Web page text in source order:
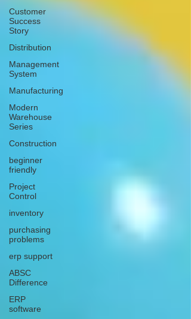
Customer
Success
Story
Distribution
Management
System
Manufacturing
Modern
Warehouse
Series
Construction
beginner
friendly
Project
Control
inventory
purchasing
problems
erp support
ABSC
Difference
ERP
software